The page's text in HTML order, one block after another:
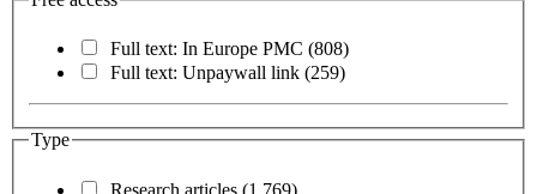
Full text: In Europe PMC (808)
Full text: Unpaywall link (259)
Type
Research articles (1,769)